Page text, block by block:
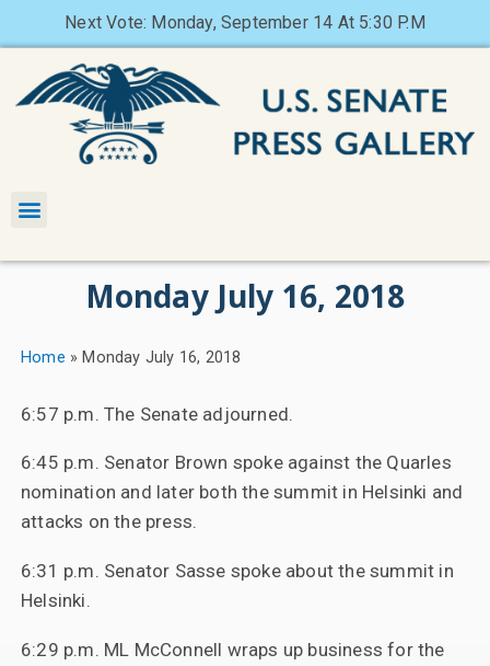
Next Vote: Monday, September 14 At 5:30 P.M
Monday July 16, 2018
Home » Monday July 16, 2018
6:57 p.m. The Senate adjourned.
6:45 p.m. Senator Brown spoke against the Quarles
nomination and later both the summit in Helsinki and
attacks on the press.
6:31 p.m. Senator Sasse spoke about the summit in
Helsinki.
6:29 p.m. ML McConnell wraps up business for the